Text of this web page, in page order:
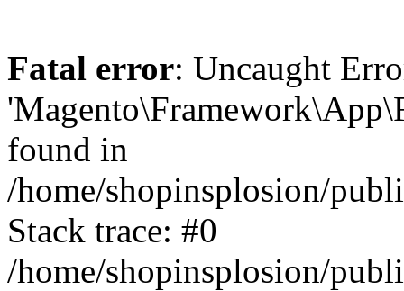
Fatal error: Uncaught
found in
/home/shopinsplosion/
Stack trace: #0
/home/shopinsplosion/